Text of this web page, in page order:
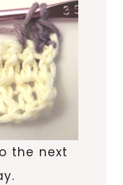
the next